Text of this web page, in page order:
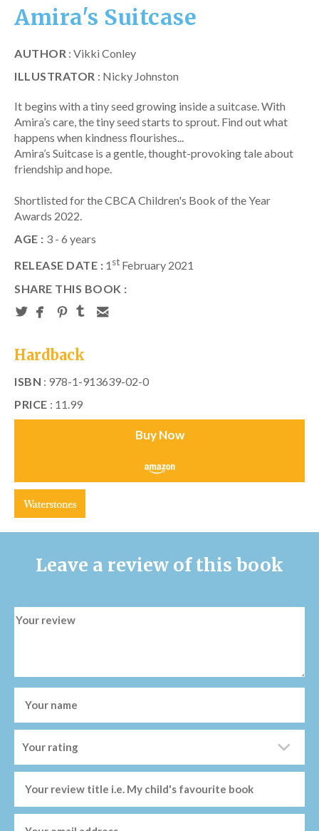
Amira's Suitcase
AUTHOR : Vikki Conley
ILLUSTRATOR : Nicky Johnston
It begins with a tiny seed growing inside a suitcase. With
Amira’s care, the tiny seed starts to sprout. Find out what
happens when kindness flourishes...
Amira’s Suitcase is a gentle, thought-provoking tale about
friendship and hope.
Shortlisted for the CBCA Children's Book of the Year
Awards 2022.
AGE : 3 - 6 years
RELEASE DATE : 1st February 2021
SHARE THIS BOOK :
Hardback
ISBN : 978-1-913639-02-0
PRICE : 11.99
Buy Now
Leave a review of this book